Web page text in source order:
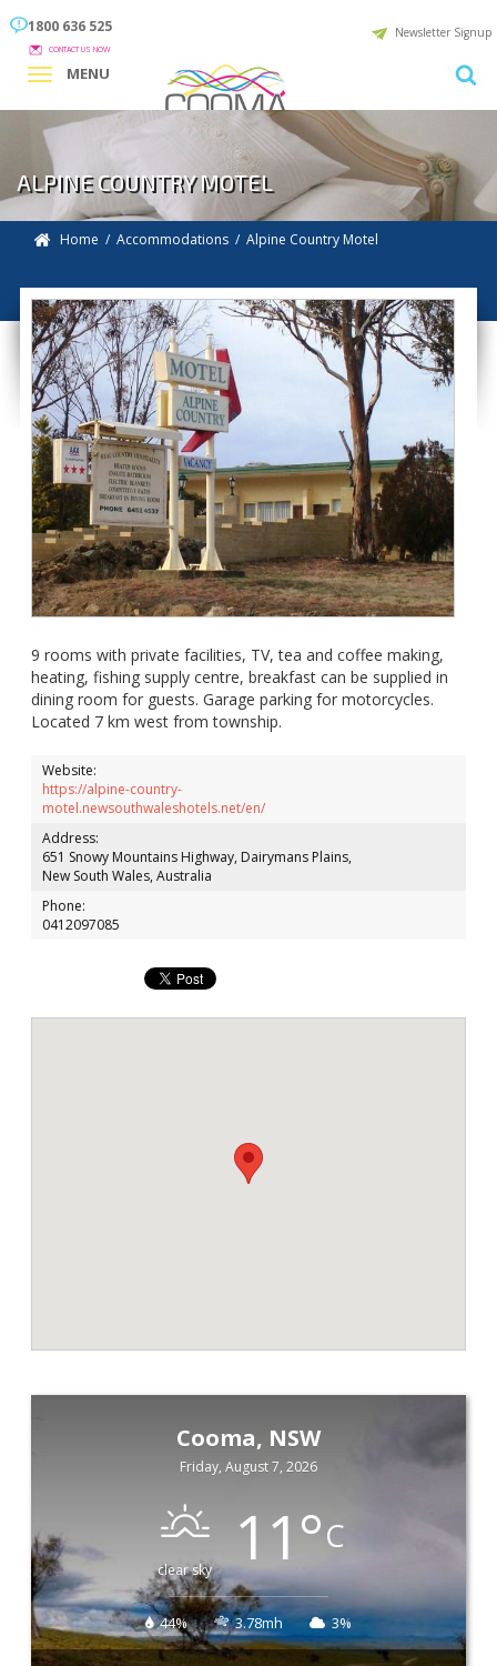
1800 636 525
CONTACT US NOW
Newsletter Signup
MENU
ALPINE COUNTRY MOTEL
Home /Accommodations / Alpine Country Motel
9 rooms with private facilities, TV, tea and coffee making,
heating, fishing supply centre, breakfast can be supplied in
dining room for guests. Garage parking for motorcycles.
Located 7 km west from township.
Website:
https://alpine-country-
motel.newsouthwaleshotels.net/en/
Address:
651 Snowy Mountains Highway, Dairymans Plains,
New South Wales, Australia
Phone:
0412097085
Cooma, NSW
Friday, August 7, 2026
clear sky 11°C
44% 3.78mh 3%